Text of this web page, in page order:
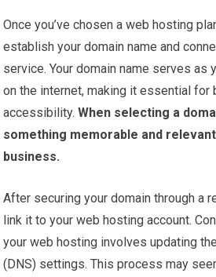
Once you’ve chosen a web hosting
establish your domain name and
service. Your domain name serves as
on the internet, making it essential for
accessibility. When selecting a
something memorable and
business.
After securing your domain through a
link it to your web hosting account.
your web hosting involves updating
(DNS) settings. This process may